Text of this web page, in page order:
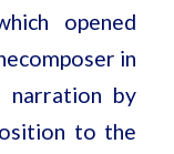
opened
composer in
narration by
to the